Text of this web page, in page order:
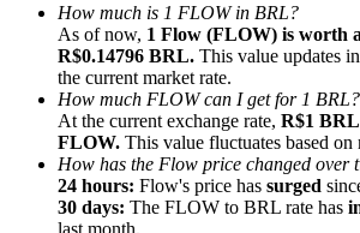
Referral
How much is 1 FLOW in BRL?
As of now, 1 Flow (FLOW) is worth
R$0.14796 BRL. This value updates
the current market rate.
How much FLOW can I get for 1 BRL?
At the current exchange rate, R$1 BRL
FLOW. This value fluctuates based on
How has the Flow price changed over
24 hours: Flow's price has surged
30 days: The FLOW to BRL rate has
last month.